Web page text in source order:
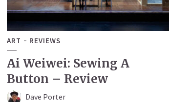
ART REVIEWS
Ai Weiwei: Sewing A
Button – Review
Dave Porter